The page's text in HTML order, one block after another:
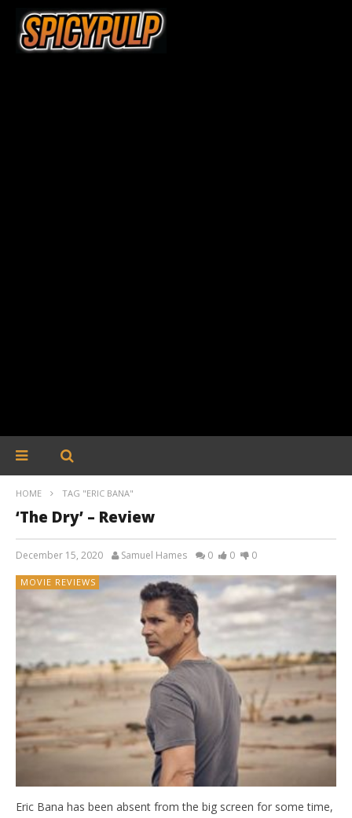
HOME TAG "ERIC BANA"
‘The Dry’ – Review
December 15, 2020 Samuel Hames 0 0 0
MOVIE REVIEWS
Eric Bana has been absent from the big screen for some time,